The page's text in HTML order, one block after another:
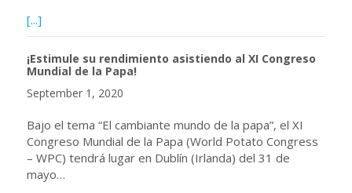
[...]
¡Estimule su rendimiento asistiendo al XI Congreso
Mundial de la Papa!
September 1, 2020
Bajo el tema “El cambiante mundo de la papa”, el XI
Congreso Mundial de la Papa (World Potato Congress
– WPC) tendrá lugar en Dublín (Irlanda) del 31 de
mayo…